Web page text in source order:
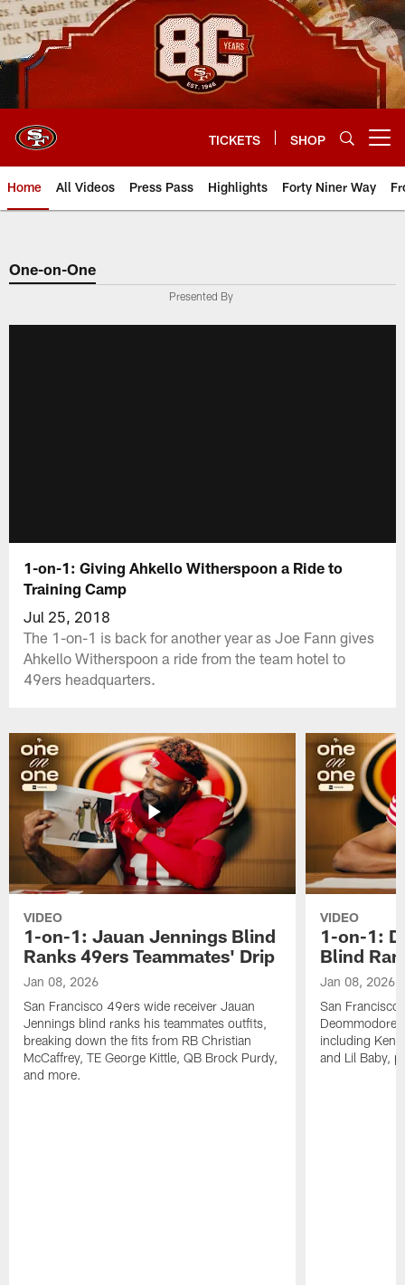
Skip
to
main
content
TICKETS SHOP
Home All Videos Press Pass Highlights Forty Niner Way
One-on-One
Presented By
1-on-1: Giving Ahkello Witherspoon a Ride to
Training Camp
Jul 25, 2018
The 1-on-1 is back for another year as Joe Fann gives
Ahkello Witherspoon a ride from the team hotel to
49ers headquarters.
VIDEO
1-on-1: Jauan Jennings Blind
Ranks 49ers Teammates' Drip
Jan 08, 2026
San Francisco 49ers wide receiver Jauan
Jennings blind ranks his teammates outfits,
breaking down the fits from RB Christian
McCaffrey, TE George Kittle, QB Brock Purdy,
and more.
VIDEO
1-on-1:
Blind
Jan 08, 2026
San
Deommodore
including
and Lil Baby,